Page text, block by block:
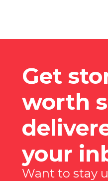
Get
worth
your
Want to stay